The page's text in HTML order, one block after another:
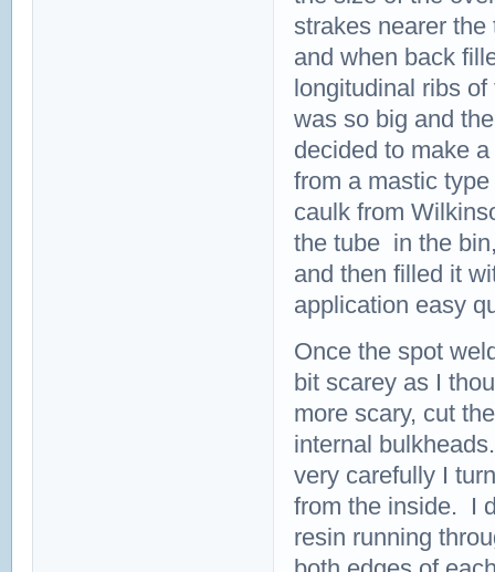
strakes nearer
and when back
longitudinal ribs
was so big and
decided to make
from a mastic
caulk from
the tube in the
and then filled it
application easy
Once the spot
bit scarey as I
more scary, cut
internal
very carefully I
from the inside. I
resin running